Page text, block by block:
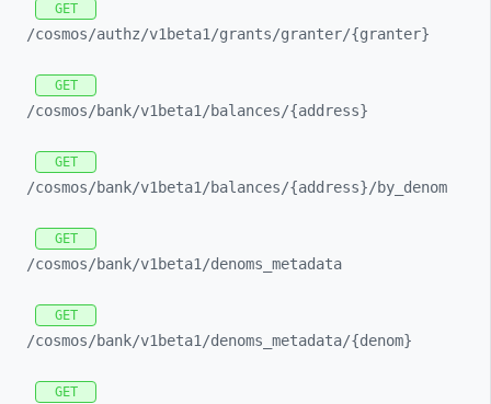
GET
/cosmos/authz/v1beta1/grants/granter/{granter}
GET
/cosmos/bank/v1beta1/balances/{address}
GET
/cosmos/bank/v1beta1/balances/{address}/by_ denom
GET
/cosmos/bank/v1beta1/denoms_ metadata
GET
/cosmos/bank/v1beta1/denoms_ metadata/{denom}
GET